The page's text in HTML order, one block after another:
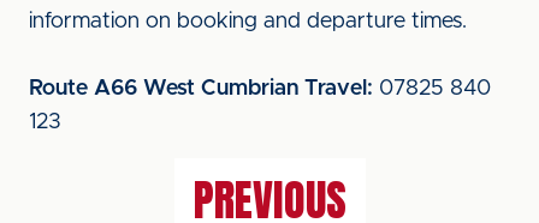
information on booking and departure times.
Route A66 West Cumbrian Travel: 07825 840
123
PREVIOUS